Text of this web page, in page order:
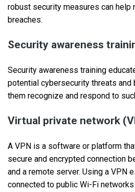
robust security measures can
breaches.
Security awareness
Security awareness training
potential cybersecurity threats
them recognize and respond to
Virtual private network
A VPN is a software or platform
secure and encrypted connection
and a remote server. Using a VPN
connected to public Wi-Fi